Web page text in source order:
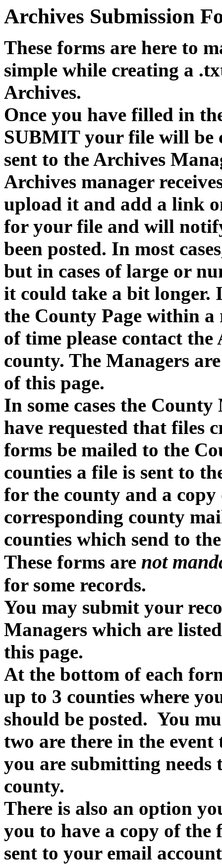
Archives Submission
These forms are here to
simple while creating a
Archives.
Once you have filled in
SUBMIT your file will be
sent to the Archives
Archives manager
upload it and add a link
for your file and will
been posted. In most
but in cases of large or
it could take a bit longer.
the County Page within a
of time please contact
county. The Managers
of this page.
In some cases the
have requested that files
forms be mailed to the
counties a file is sent to
for the county and a
corresponding county
counties which send to
These forms are not
for some records.
You may submit your
Managers which are
this page.
At the bottom of each
up to 3 counties where
should be posted. You
two are there in the event
you are submitting needs
county.
There is also an option
you to have a copy of the
sent to your email